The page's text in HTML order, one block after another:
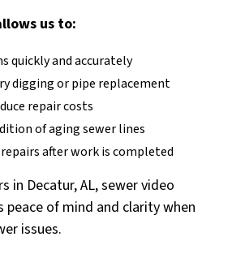
us to:
quickly and accurately
digging or pipe replacement
repair costs
of aging sewer lines
repairs after work is completed
in Decatur, AL, sewer video
peace of mind and clarity when
issues.